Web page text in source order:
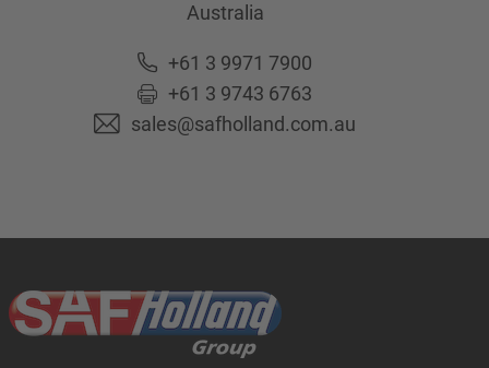
Australia
+61 3 9971 7900
+61 3 9743 6763
sales@safholland.com.au